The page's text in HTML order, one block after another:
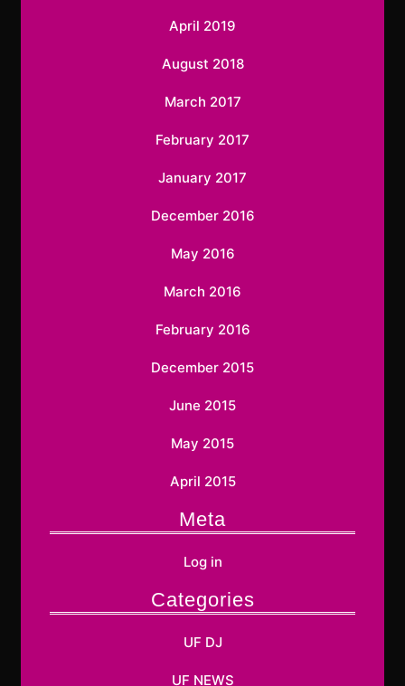
April 2019
August 2018
March 2017
February 2017
January 2017
December 2016
May 2016
March 2016
February 2016
December 2015
June 2015
May 2015
April 2015
Meta
Log in
Categories
UF DJ
UF NEWS